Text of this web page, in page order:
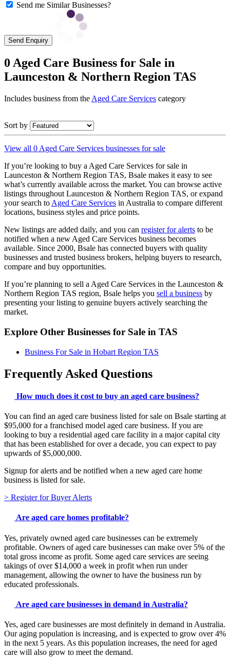
Send me Similar Businesses?
Send Enquiry
0 Aged Care Business for Sale in
Launceston & Northern Region TAS
Includes business from the Aged Care Services category
Sort by
View all 0 Aged Care Services businesses for sale
If you’re looking to buy a Aged Care Services for sale in
Launceston & Northern Region TAS, Bsale makes it easy to see
what’s currently available across the market. You can browse active
listings throughout Launceston & Northern Region TAS, or expand
your search to Aged Care Services in Australia to compare different
locations, business styles and price points.
New listings are added daily, and you can register for alerts to be
notified when a new Aged Care Services business becomes
available. Since 2000, Bsale has connected buyers with quality
businesses and trusted business brokers, helping buyers to research,
compare and buy opportunities.
If you’re planning to sell a Aged Care Services in the Launceston &
Northern Region TAS region, Bsale helps you sell a business by
presenting your listing to genuine buyers actively searching the
market.
Explore Other Businesses for Sale in TAS
Business For Sale in Hobart Region TAS
Frequently Asked Questions
How much does it cost to buy an aged care business?
You can find an aged care business listed for sale on Bsale starting at
$95,000 for a franchised model aged care business. If you are
looking to buy a residential aged care facility in a major capital city
that has been established for over a decade, you can expect to pay
upwards of $5,000,000.
Signup for alerts and be notified when a new aged care home
business is listed for sale.
> Register for Buyer Alerts
Are aged care homes profitable?
Yes, privately owned aged care businesses can be extremely
profitable. Owners of aged care businesses can make over 5% of the
total gross income as profit. Some aged care services are seeing
takings of over $14,000 a week in profit when run under
management, allowing the owner to have the business run by
educated professionals.
Are aged care businesses in demand in Australia?
Yes, aged care businesses are most definitely in demand in Australia.
Our aging population is increasing, and is expected to grow over 4%
in the next 5 years. As this population increases, the need for aged
care will also grow to meet the demand.